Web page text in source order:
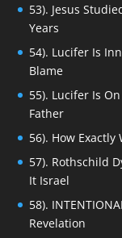
53). Jesus
Years
54). Lucifer Is
Blame
55). Lucifer Is
Father
56). How Exactly
57). Rothschild
It Israel
58).
Revelation